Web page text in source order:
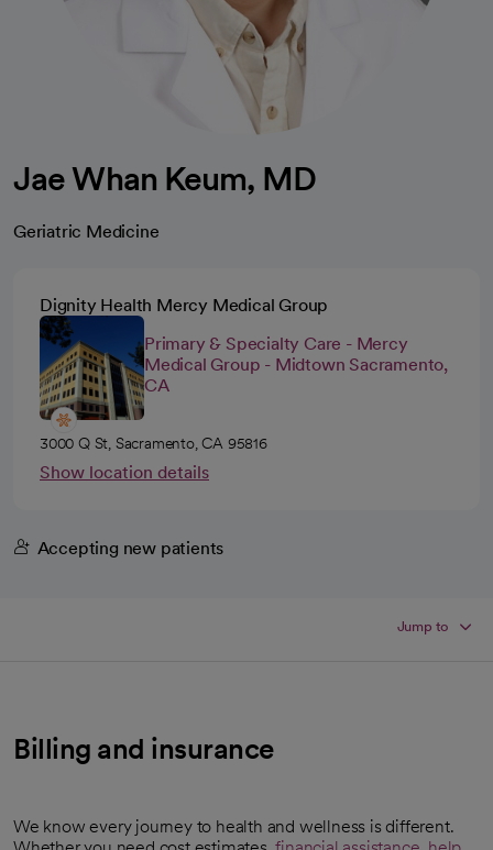
Jae Whan Keum, MD
Geriatric Medicine
Dignity Health Mercy Medical Group
Primary & Specialty Care - Mercy
Medical Group - Midtown Sacramento,
CA
3000 Q St, Sacramento, CA 95816
Show location details
Accepting new patients
Jump to
Billing and insurance
We know every journey to health and wellness is different.